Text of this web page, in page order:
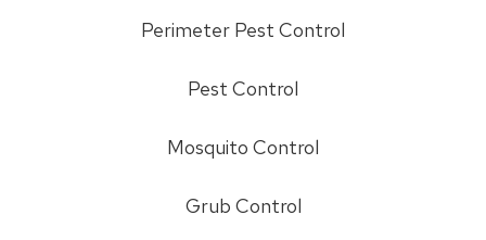
Perimeter Pest Control
Pest Control
Mosquito Control
Grub Control